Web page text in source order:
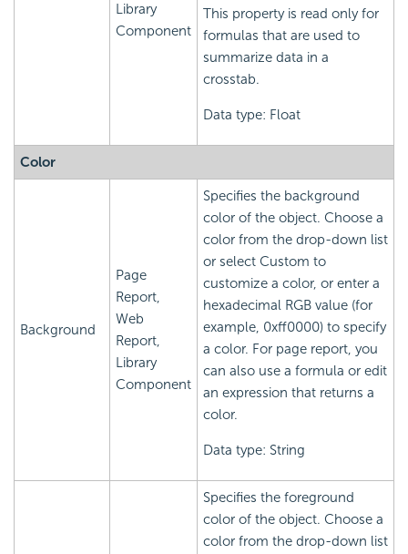
Library
Component
This property is read only for
formulas that are used to
summarize data in a
crosstab.
Data type: Float
Color
Background
Page
Report,
Web
Report,
Library
Component
Specifies the background
color of the object. Choose a
color from the drop-down list
or select Custom to
customize a color, or enter a
hexadecimal RGB value (for
example, 0xff0000) to specify
a color. For page report, you
can also use a formula or edit
an expression that returns a
color.
Data type: String
Specifies the foreground
color of the object. Choose a
color from the drop-down list